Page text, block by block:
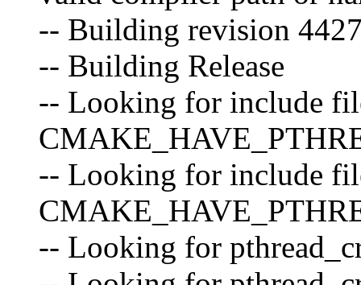
-- Building revision
-- Building Release
-- Looking for include
-- Looking for include
-- Looking for